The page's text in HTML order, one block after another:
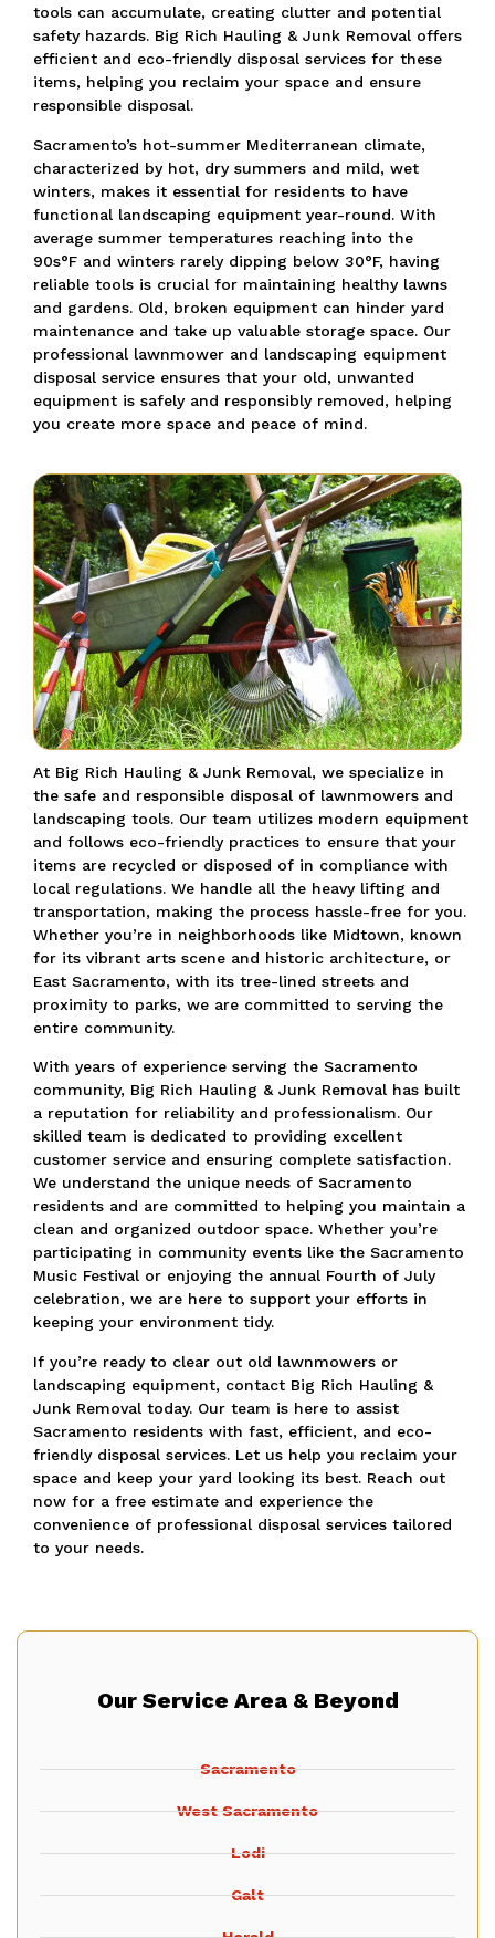
tools can accumulate, creating clutter and potential
safety hazards. Big Rich Hauling & Junk Removal offers
efficient and eco-friendly disposal services for these
items, helping you reclaim your space and ensure
responsible disposal.
Sacramento’s hot-summer Mediterranean climate,
characterized by hot, dry summers and mild, wet
winters, makes it essential for residents to have
functional landscaping equipment year-round. With
average summer temperatures reaching into the
90s°F and winters rarely dipping below 30°F, having
reliable tools is crucial for maintaining healthy lawns
and gardens. Old, broken equipment can hinder yard
maintenance and take up valuable storage space. Our
professional lawnmower and landscaping equipment
disposal service ensures that your old, unwanted
equipment is safely and responsibly removed, helping
you create more space and peace of mind.
At Big Rich Hauling & Junk Removal, we specialize in
the safe and responsible disposal of lawnmowers and
landscaping tools. Our team utilizes modern equipment
and follows eco-friendly practices to ensure that your
items are recycled or disposed of in compliance with
local regulations. We handle all the heavy lifting and
transportation, making the process hassle-free for you.
Whether you’re in neighborhoods like Midtown, known
for its vibrant arts scene and historic architecture, or
East Sacramento, with its tree-lined streets and
proximity to parks, we are committed to serving the
entire community.
With years of experience serving the Sacramento
community, Big Rich Hauling & Junk Removal has built
a reputation for reliability and professionalism. Our
skilled team is dedicated to providing excellent
customer service and ensuring complete satisfaction.
We understand the unique needs of Sacramento
residents and are committed to helping you maintain a
clean and organized outdoor space. Whether you’re
participating in community events like the Sacramento
Music Festival or enjoying the annual Fourth of July
celebration, we are here to support your efforts in
keeping your environment tidy.
If you’re ready to clear out old lawnmowers or
landscaping equipment, contact Big Rich Hauling &
Junk Removal today. Our team is here to assist
Sacramento residents with fast, efficient, and eco-
friendly disposal services. Let us help you reclaim your
space and keep your yard looking its best. Reach out
now for a free estimate and experience the
convenience of professional disposal services tailored
to your needs.
Our Service Area & Beyond
Sacramento
West Sacramento
Lodi
Galt